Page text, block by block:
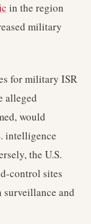
in the region
military
for military ISR
alleged
would
intelligence
the U.S.
control sites
and